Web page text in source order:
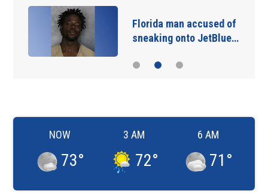
Florida man accused of
sneaking onto JetBlue…
NOW
73°
3 AM
72°
6 AM
71 °